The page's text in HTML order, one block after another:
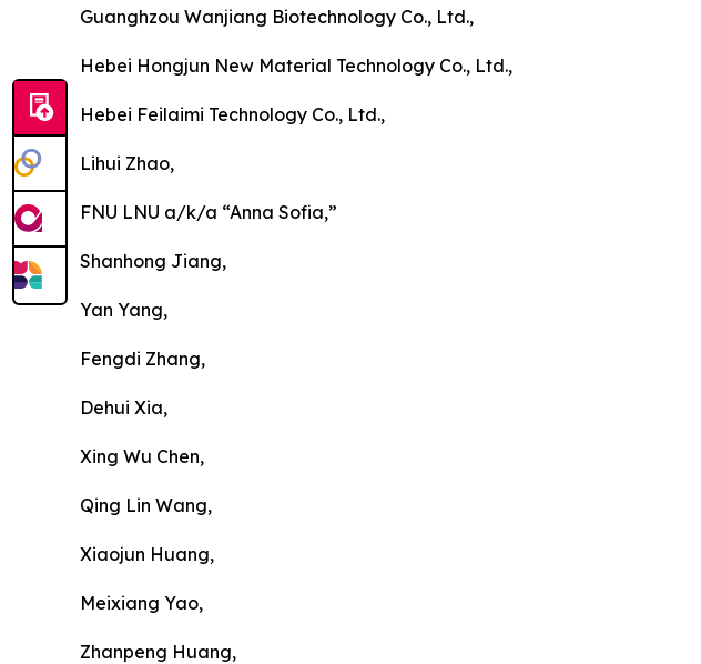
Guanghzou Wanjiang Biotechnology Co., Ltd.,
Hebei Hongjun New Material Technology Co., Ltd.,
Hebei Feilaimi Technology Co., Ltd.,
Lihui Zhao,
FNU LNU a/k/a “Anna Sofia,”
Shanhong Jiang,
Yan Yang,
Fengdi Zhang,
Dehui Xia,
Xing Wu Chen,
Qing Lin Wang,
Xiaojun Huang,
Meixiang Yao,
Zhanpeng Huang,